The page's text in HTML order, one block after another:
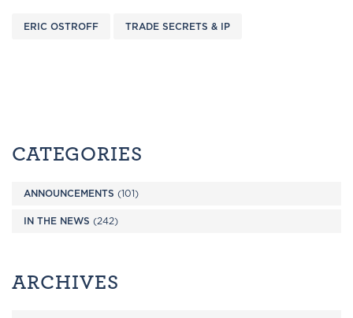
ERIC OSTROFF TRADE SECRETS & IP
CATEGORIES
ANNOUNCEMENTS (101)
IN THE NEWS (242)
ARCHIVES